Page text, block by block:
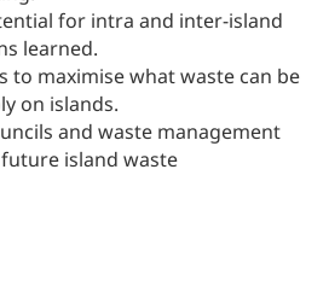
for intra and inter-island
learned.
to maximise what waste can be
on islands.
and waste management
island waste